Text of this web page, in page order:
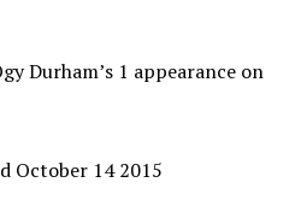
Durham’s 1 appearance on
October 14 2015